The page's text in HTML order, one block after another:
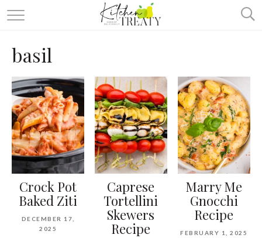
ABOUT
VEGETARIAN
ONE DISH TWO WAYS
& MORE
basil
Crock Pot
Baked Ziti
DECEMBER 17,
2025
Caprese
Tortellini
Skewers
Recipe
Marry Me
Gnocchi
Recipe
FEBRUARY 1, 2025